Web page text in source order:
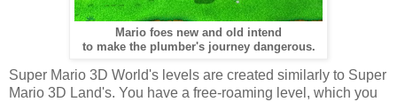
Mario foes new and old intend
to make the plumber's journey dangerous.
Super Mario 3D World's levels are created similarly to Super
Mario 3D Land's. You have a free-roaming level, which you